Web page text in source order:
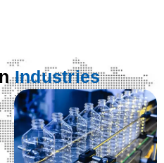
Industries